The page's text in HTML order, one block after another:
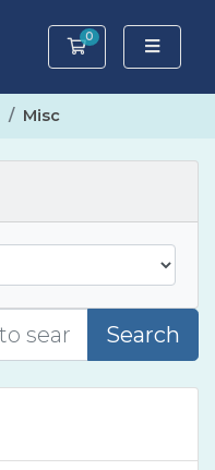
0
Shopping Cart
Misc
Search